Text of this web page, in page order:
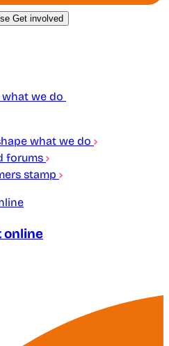
Get involved
we do
what we do
forums
stamp
online